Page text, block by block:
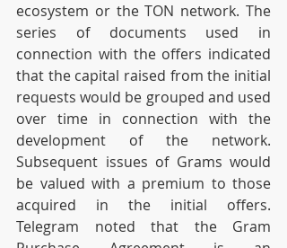
ecosystem or the TON network. The
series of documents used in
connection with the offers indicated
that the capital raised from the initial
requests would be grouped and used
over time in connection with the
development of the network.
Subsequent issues of Grams would
be valued with a premium to those
acquired in the initial offers.
Telegram noted that the Gram